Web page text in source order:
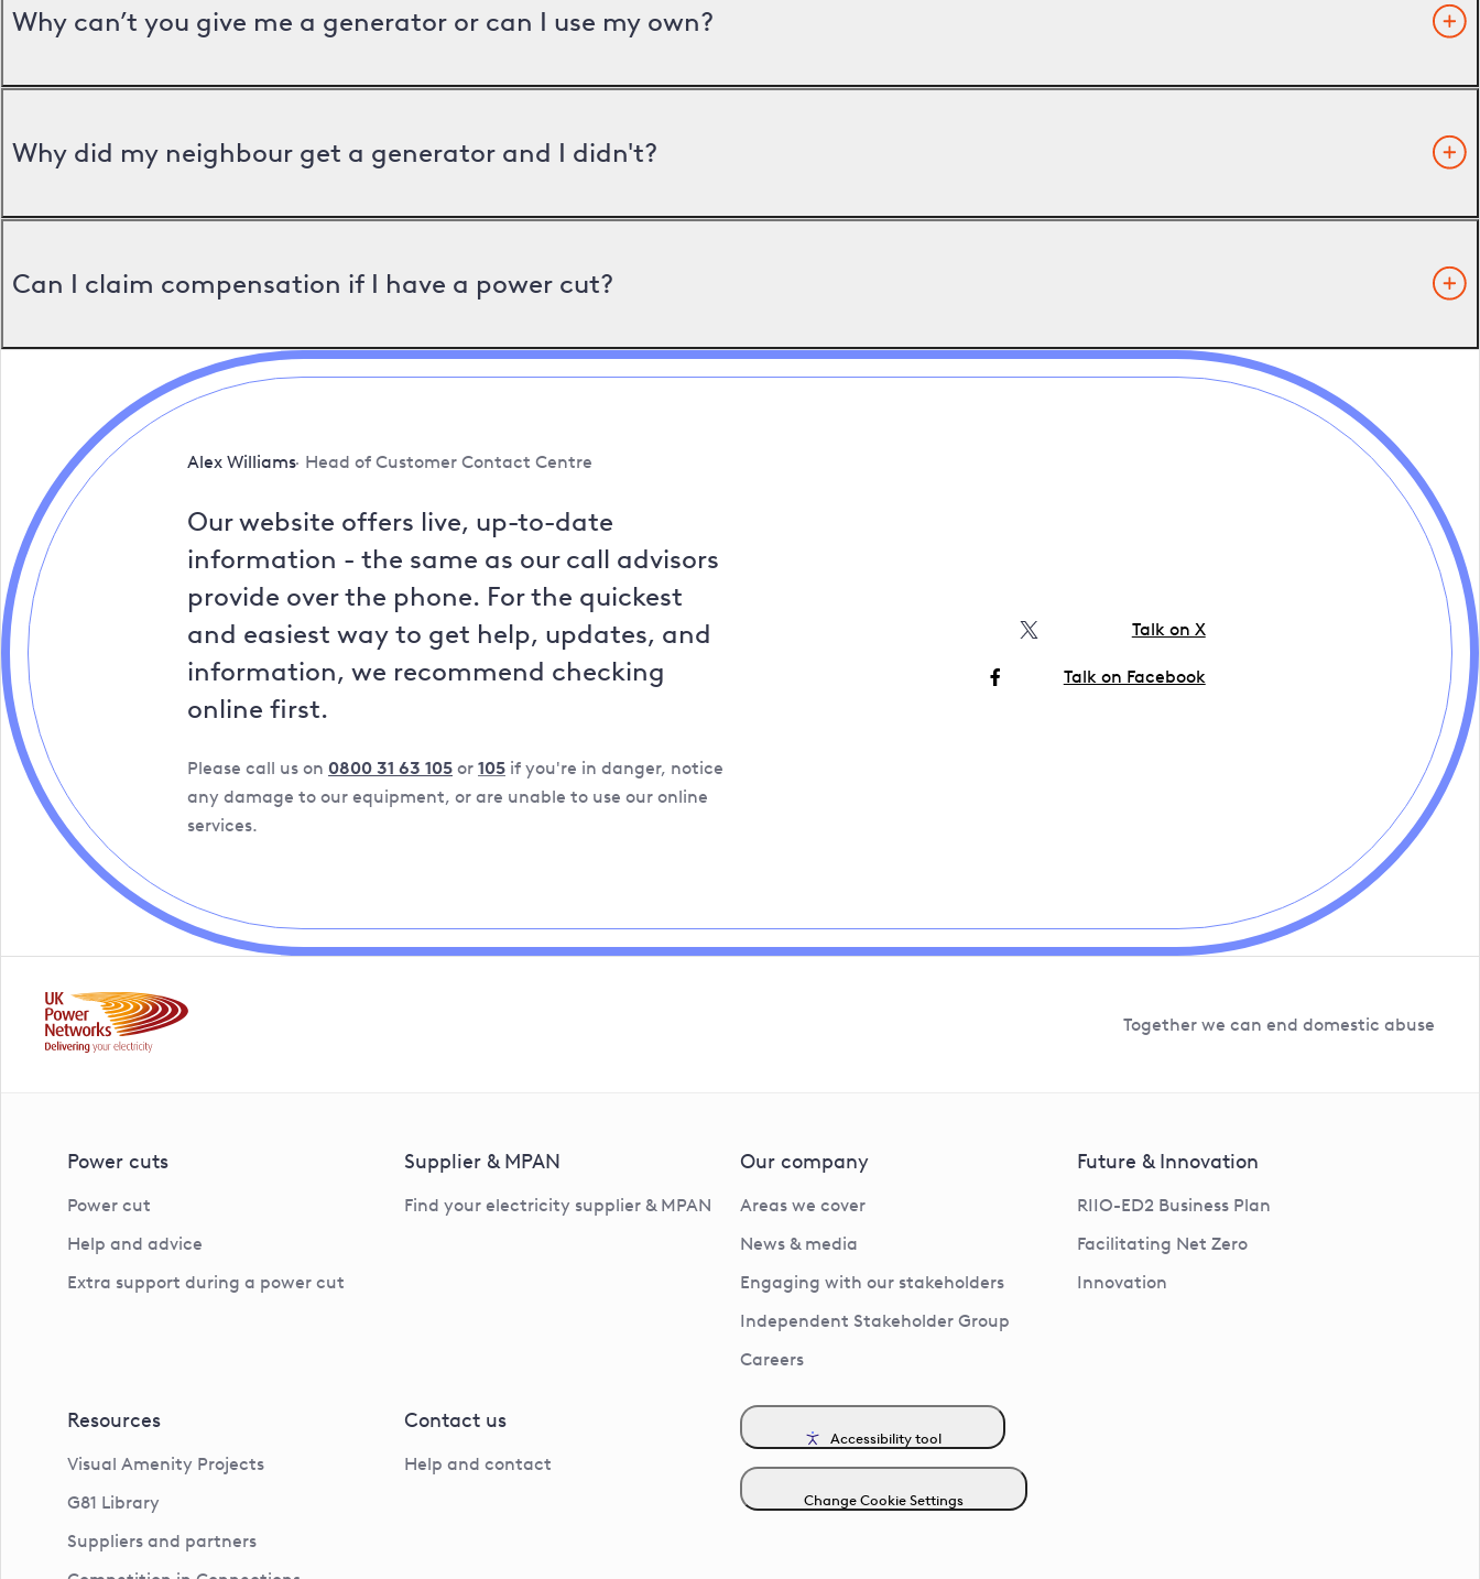
Why can’t you give me a generator or can I use my own?
Why did my neighbour get a generator and I didn't?
Can I claim compensation if I have a power cut?
Alex Williams Head of Customer Contact Centre
Our website offers live, up-to-date
information - the same as our call advisors
provide over the phone. For the quickest
and easiest way to get help, updates, and
information, we recommend checking
online first.
Please call us on 0800 31 63 105 or 105 if you're in danger, notice
any damage to our equipment, or are unable to use our online
services.
Talk on X
Talk on Facebook
Together we can end domestic abuse
Power cuts
Power cut
Help and advice
Extra support during a power cut
Supplier & MPAN
Find your electricity supplier & MPAN
Our company
Areas we cover
News & media
Engaging with our stakeholders
Independent Stakeholder Group
Careers
Future & Innovation
RIIO-ED2 Business Plan
Facilitating Net Zero
Innovation
Resources
Visual Amenity Projects
G81 Library
Suppliers and partners
Contact us
Help and contact
Accessibility tool
Change Cookie Settings